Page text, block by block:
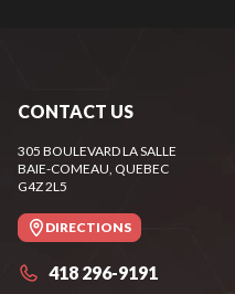
CONTACT US
305 BOULEVARD LA SALLE
BAIE-COMEAU, QUEBEC
G4Z 2L5
DIRECTIONS
418 296-9191